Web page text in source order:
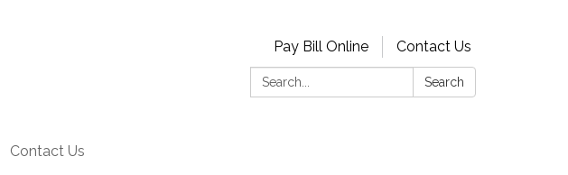
Pay Bill Online
Contact Us
Search:
Search
Contact Us